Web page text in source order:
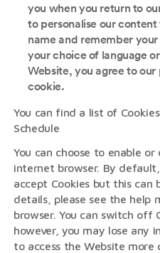
you when you return to
to personalise our
name and remember
your choice of language
Website, you agree to
cookie.
You can find a list of
Schedule
You can choose to enable or
internet browser. By
accept Cookies but this can
details, please see the help
browser. You can switch off
however, you may lose any
to access the Website